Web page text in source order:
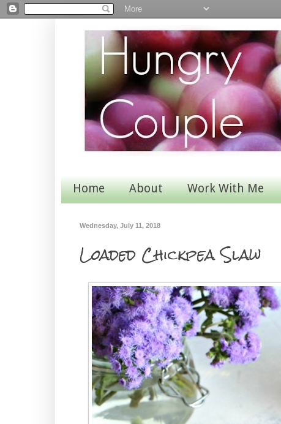
Home About Work With Me
Wednesday, July 11, 2018
Loaded Chickpea Slaw